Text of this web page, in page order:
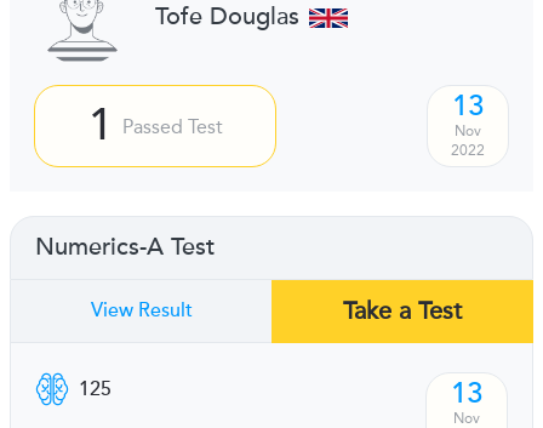
Tofe Douglas
1 Passed Test
13
Nov
2022
Numerics-A Test
View Result Take a Test
125 13
Nov